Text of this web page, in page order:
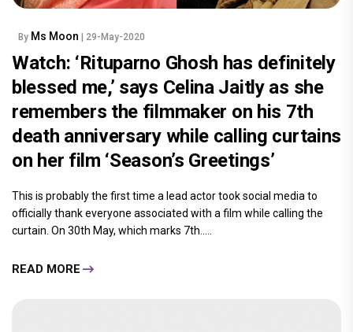
By Ms Moon | 29-May-2020
Watch: ‘Rituparno Ghosh has definitely
blessed me,’ says Celina Jaitly as she
remembers the filmmaker on his 7th
death anniversary while calling curtains
on her film ‘Season’s Greetings’
This is probably the first time a lead actor took social media to
officially thank everyone associated with a film while calling the
curtain. On 30th May, which marks 7th.....
READ MORE